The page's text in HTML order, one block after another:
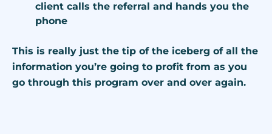
client calls the referral and hands you the
phone
This is really just the tip of the iceberg of all the
information you’re going to profit from as you
go through this program over and over again.